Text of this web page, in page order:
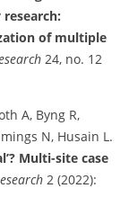
of multiple
24, no. 12
A, Byng R,
N, Husain L.
Multi-site case
2 (2022):